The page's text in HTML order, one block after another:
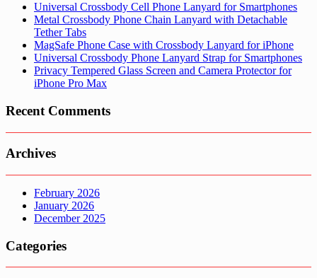
Universal Crossbody Cell Phone Lanyard for Smartphones
Metal Crossbody Phone Chain Lanyard with Detachable
Tether Tabs
MagSafe Phone Case with Crossbody Lanyard for iPhone
Universal Crossbody Phone Lanyard Strap for Smartphones
Privacy Tempered Glass Screen and Camera Protector for
iPhone Pro Max
Recent Comments
Archives
February 2026
January 2026
December 2025
Categories